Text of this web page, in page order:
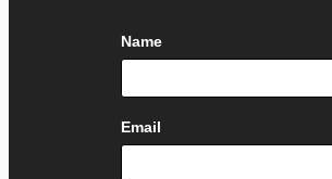
Name
Email